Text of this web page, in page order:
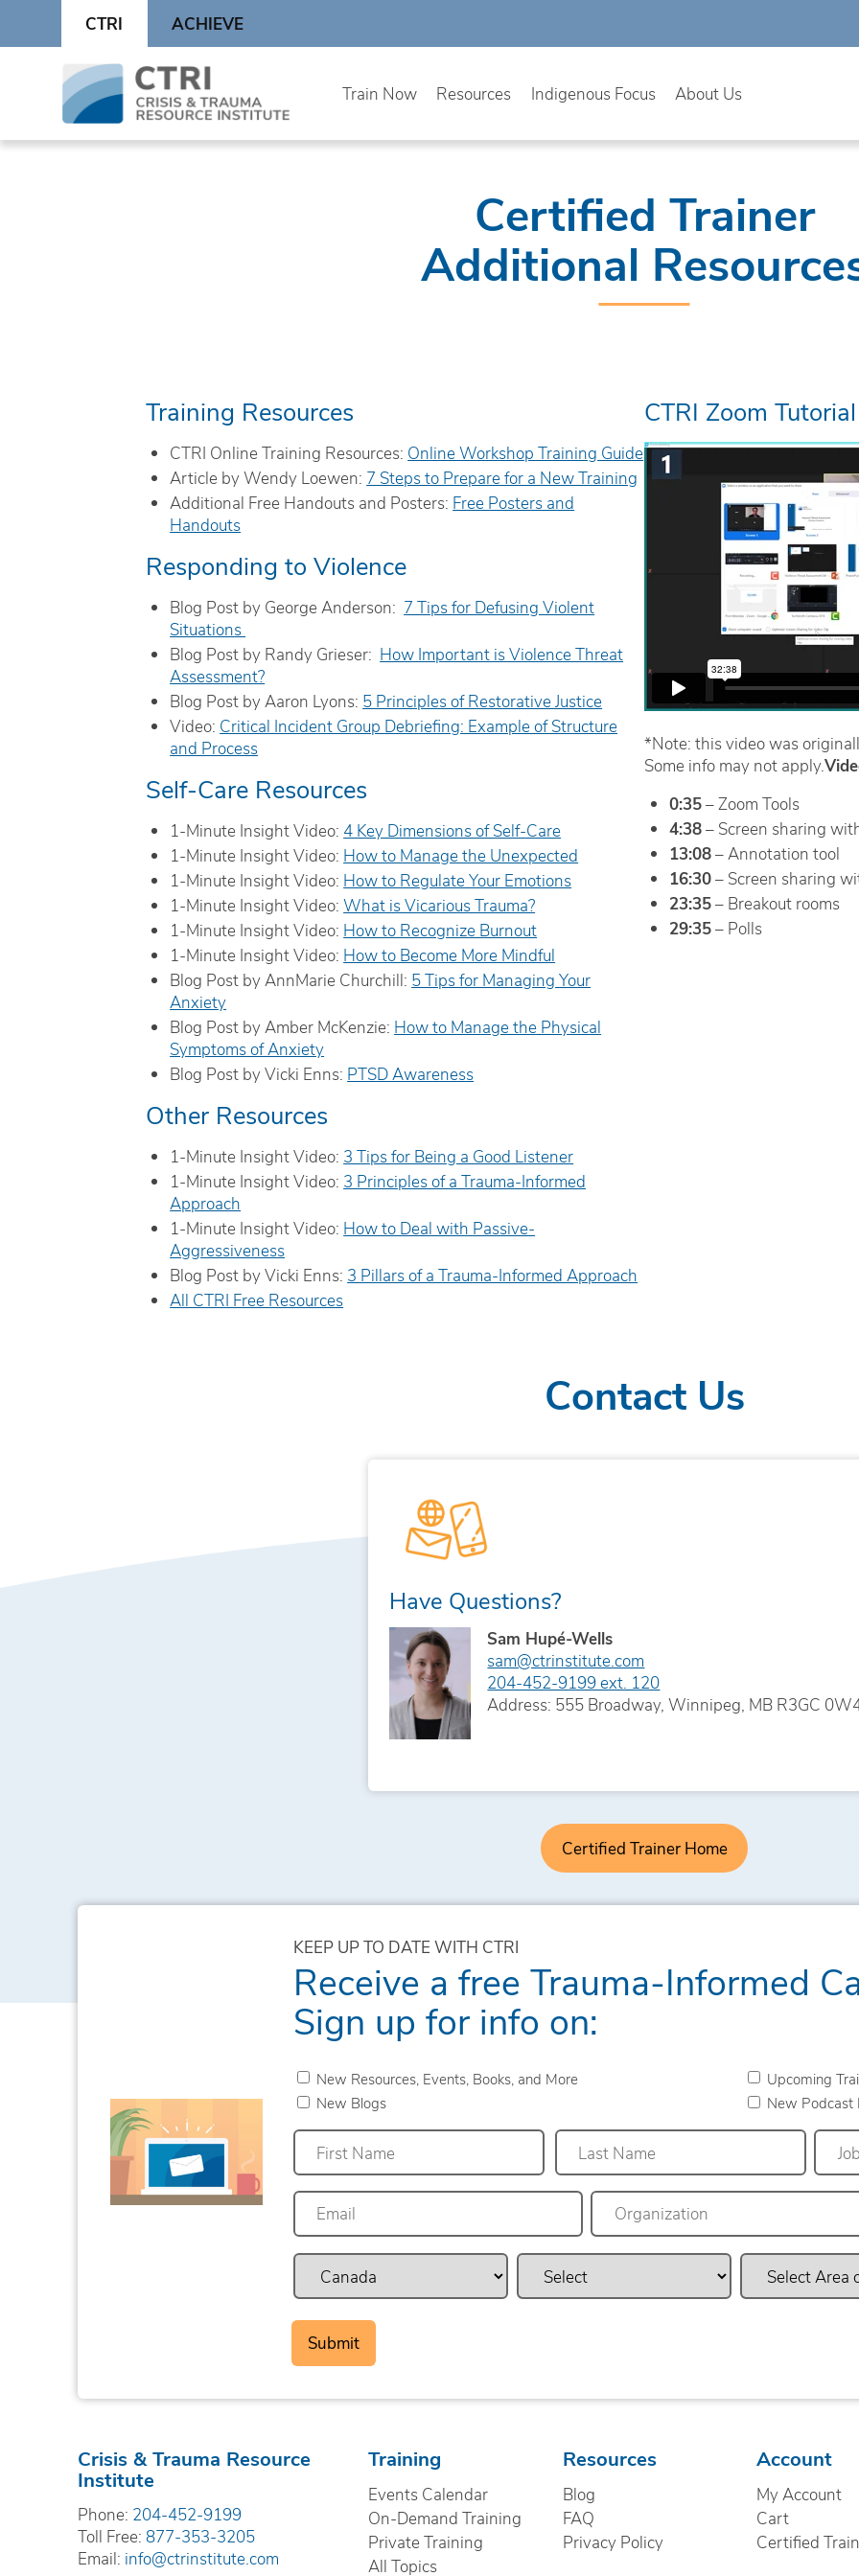
content
CTRI ACHIEVE
Train Now Resources Indigenous Focus About Us
Certified Trainer
Additional
Training Resources
CTRI Online Training Resources: Online Workshop Training Guide
Article by Wendy Loewen: 7 Steps to Prepare for a New Training
Additional Free Handouts and Posters: Free Posters and
Handouts
Responding to Violence
Blog Post by George Anderson: 7 Tips for Defusing Violent
Situations
Blog Post by Randy Grieser: How Important is Violence Threat
Assessment?
Blog Post by Aaron Lyons: 5 Principles of Restorative Justice
Video: Critical Incident Group Debriefing: Example of Structure
and Process
Self-Care Resources
1-Minute Insight Video: 4 Key Dimensions of Self-Care
1-Minute Insight Video: How to Manage the Unexpected
1-Minute Insight Video: How to Regulate Your Emotions
1-Minute Insight Video:What is Vicarious Trauma?
1-Minute Insight Video: How to Recognize Burnout
1-Minute Insight Video: How to Become More Mindful
Blog Post by AnnMarie Churchill: 5 Tips for Managing Your
Anxiety
Blog Post by Amber McKenzie: How to Manage the Physical
Symptoms of Anxiety
Blog Post by Vicki Enns: PTSD Awareness
Other Resources
1-Minute Insight Video: 3 Tips for Being a Good Listener
1-Minute Insight Video: 3 Principles of a Trauma-Informed
Approach
1-Minute Insight Video: How to Deal with Passive-
Aggressiveness
Blog Post by Vicki Enns: 3 Pillars of a Trauma-Informed Approach
All CTRI Free Resources
CTRI Zoom Tutorial
*Note: this video was
Some info may not apply.
0:35– Zoom Tools
4:38– Screen sharing
13:08– Annotation tool
16:30– Screen sharing
23:35– Breakout rooms
29:35– Polls
Contact Us
Have Questions?
Sam Hupé-Wells
sam@ctrinstitute.com
204-452-9199 ext. 120
Address: 555 Broadway, Winnipeg, MB R3GC
Certified Trainer Home
KEEP UP TO DATE WITH CTRI
Receive a free Trauma-Informed
Sign up for info on:
New Resources, Events, Books, and More
Upcoming
New Blogs
New Podcast
First Last
Crisis & Trauma Resource
Institute
Phone: 204-452-9199
Toll Free: 877-353-3205
Email: info@ctrinstitute.com
Training
Events Calendar
On-Demand Training
Private Training
All Topics
Resources
Blog
FAQ
Privacy Policy
Account
My Account
Cart
Certified